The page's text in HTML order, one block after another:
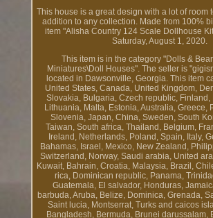
This house is a great design with a lot of room
addition to any collection. Made from 100%
item "Alisha Country 124 Scale Dollhouse
Saturday, August 1, 2020.
This item is in the category "Dolls &
Miniatures\Doll Houses". The seller is
located in Dawsonville, Georgia. This item
United States, Canada, United Kingdom,
Slovakia, Bulgaria, Czech republic, Finland,
Lithuania, Malta, Estonia, Australia, Greece,
Slovenia, Japan, China, Sweden, South
Taiwan, South africa, Thailand, Belgium,
Ireland, Netherlands, Poland, Spain, Italy,
Bahamas, Israel, Mexico, New Zealand,
Switzerland, Norway, Saudi arabia, United
Kuwait, Bahrain, Croatia, Malaysia, Brazil,
rica, Dominican republic, Panama,
Guatemala, El salvador, Honduras,
barbuda, Aruba, Belize, Dominica, Grenada,
Saint lucia, Montserrat, Turks and caicos
Bangladesh, Bermuda, Brunei darussalam,